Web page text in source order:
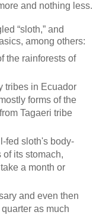
and nothing less.
“sloth,” and
among others:
the rainforests of
tribes in Ecuador
forms of the
Tagaeri tribe
fed sloth's body-
its stomach,
a month or
and even then
as much